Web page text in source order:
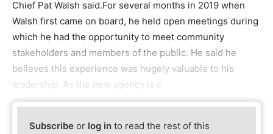
Chief Pat Walsh said.For several months in 2019 when
Walsh first came on board, he held open meetings during
which he had the opportunity to meet community
stakeholders and members of the public. He said he
believes this experience was hugely valuable to his
leadership. As the new agency is c
Subscribe or log in to read the rest of this